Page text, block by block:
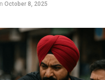
October 8, 2025